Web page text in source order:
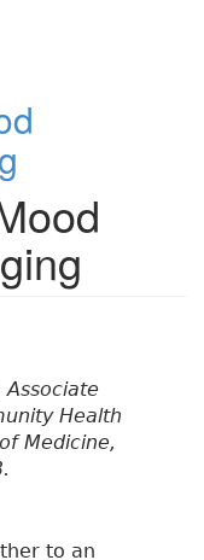
Associate
Health
Medicine,
to an